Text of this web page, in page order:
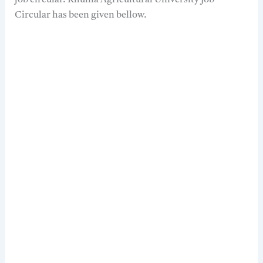
Circular has been given bellow.